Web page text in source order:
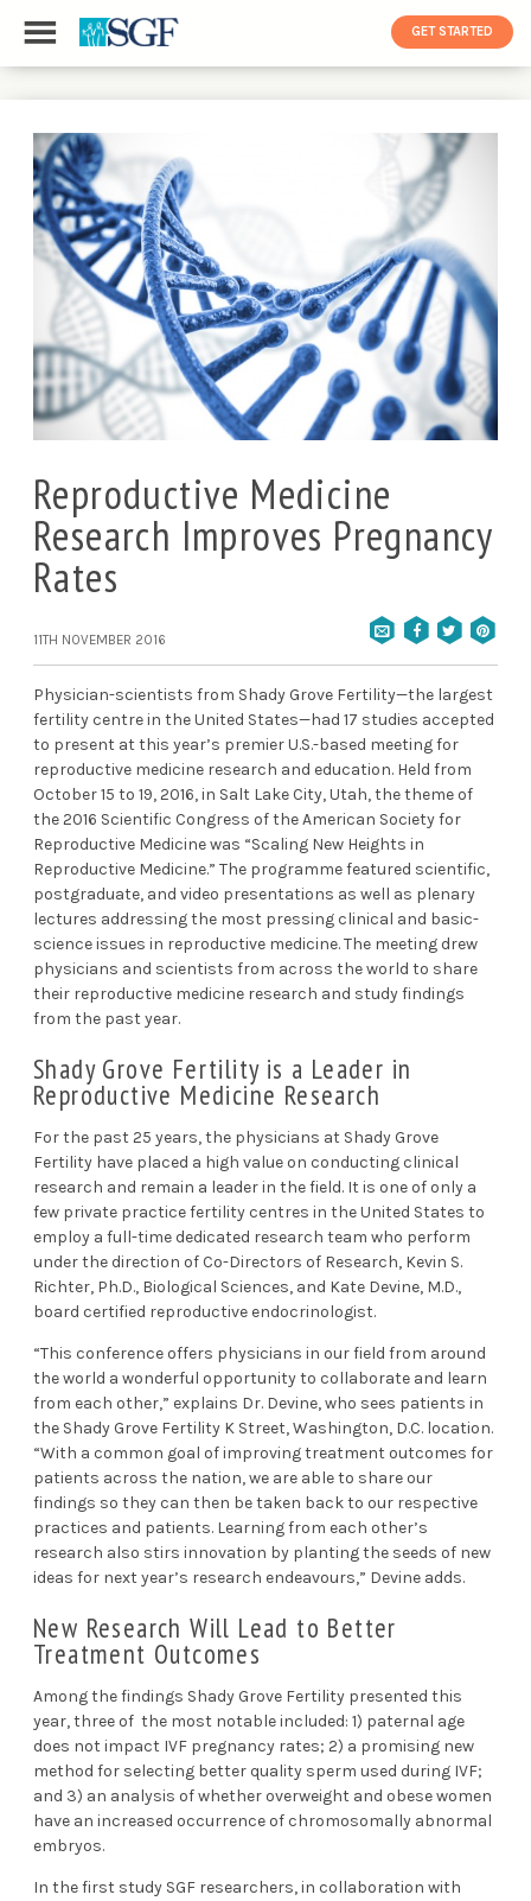
GET STARTED
Reproductive Medicine
Research Improves Pregnancy
Rates
11TH NOVEMBER 2016
Physician-scientists from Shady Grove Fertility—the largest
fertility centre in the United States—had 17 studies accepted
to present at this year’s premier U.S.-based meeting for
reproductive medicine research and education. Held from
October 15 to 19, 2016, in Salt Lake City, Utah, the theme of
the 2016 Scientific Congress of the American Society for
Reproductive Medicine was “Scaling New Heights in
Reproductive Medicine.” The programme featured scientific,
postgraduate, and video presentations as well as plenary
lectures addressing the most pressing clinical and basic-
science issues in reproductive medicine. The meeting drew
physicians and scientists from across the world to share
their reproductive medicine research and study findings
from the past year.
Shady Grove Fertility is a Leader in
Reproductive Medicine Research
For the past 25 years, the physicians at Shady Grove
Fertility have placed a high value on conducting clinical
research and remain a leader in the field. It is one of only a
few private practice fertility centres in the United States to
employ a full-time dedicated research team who perform
under the direction of Co-Directors of Research, Kevin S.
Richter, Ph.D., Biological Sciences, and Kate Devine, M.D.,
board certified reproductive endocrinologist.
“This conference offers physicians in our field from around
the world a wonderful opportunity to collaborate and learn
from each other,” explains Dr. Devine, who sees patients in
the Shady Grove Fertility K Street, Washington, D.C. location.
“With a common goal of improving treatment outcomes for
patients across the nation, we are able to share our
findings so they can then be taken back to our respective
practices and patients. Learning from each other’s
research also stirs innovation by planting the seeds of new
ideas for next year’s research endeavours,” Devine adds.
New Research Will Lead to Better
Treatment Outcomes
Among the findings Shady Grove Fertility presented this
year, three of the most notable included: 1) paternal age
does not impact IVF pregnancy rates; 2) a promising new
method for selecting better quality sperm used during IVF;
and 3) an analysis of whether overweight and obese women
have an increased occurrence of chromosomally abnormal
embryos.
In the first study SGF researchers, in collaboration with